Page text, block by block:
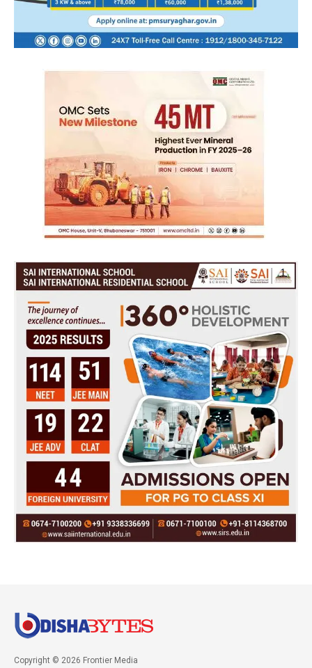
Copyright © 2026 Frontier Media